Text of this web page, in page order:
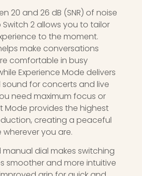
20 and 26 dB (SNR) of noise
2 allows you to tailor
to the moment.
make conversations
comfortable in busy
Experience Mode delivers
for concerts and live
need maximum focus or
Mode provides the highest
creating a peaceful
you are.
manual dial makes switching
smoother and more intuitive